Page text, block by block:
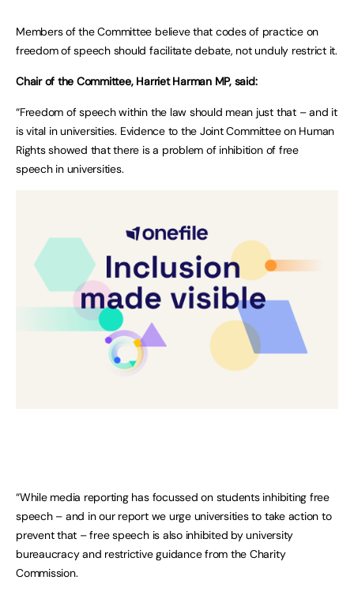
Members of the Committee believe that codes of practice on
freedom of speech should facilitate debate, not unduly restrict it.
Chair of the Committee, Harriet Harman MP, said:
“Freedom of speech within the law should mean just that – and it
is vital in universities. Evidence to the Joint Committee on Human
Rights showed that there is a problem of inhibition of free
speech in universities.
“While media reporting has focussed on students inhibiting free
speech – and in our report we urge universities to take action to
prevent that – free speech is also inhibited by university
bureaucracy and restrictive guidance from the Charity
Commission.